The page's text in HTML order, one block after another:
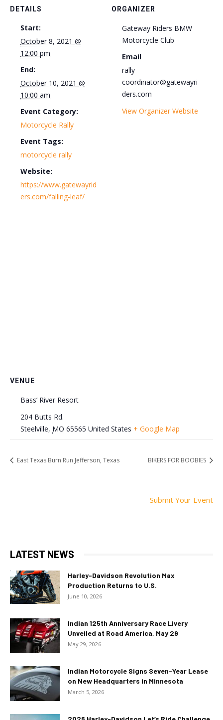
DETAILS
Start:
October 8, 2021 @
12:00 pm
End:
October 10, 2021 @
10:00 am
Event Category:
Motorcycle Rally
Event Tags:
motorcycle rally
Website:
https://www.gatewayrid
ers.com/falling-leaf/
ORGANIZER
Gateway Riders BMW
Motorcycle Club
Email
rally-
coordinator@gatewayri
ders.com
View Organizer Website
VENUE
Bass’ River Resort
204 Butts Rd.
Steelville, MO 65565 United States + Google Map
East Texas Burn Run Jefferson, Texas BIKERS FOR BOOBIES
Submit Your Event
LATEST NEWS
Harley-Davidson Revolution Max
Production Returns to U.S.
June 10, 2026
Indian 125th Anniversary Race Livery
Unveiled at Road America, May 29
May 29, 2026
Indian Motorcycle Signs Seven-Year Lease
on New Headquarters in Minnesota
March 5, 2026